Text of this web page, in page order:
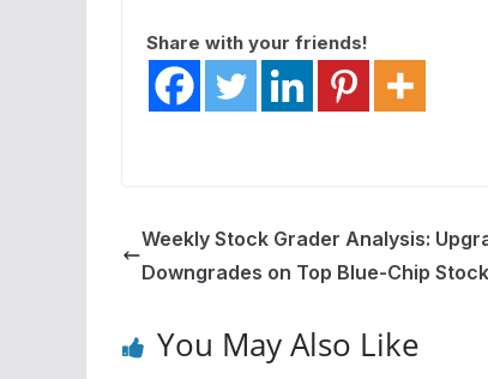
Share with your friends!
Weekly Stock Grader Analysis:
Downgrades on Top Blue-Chip
You May Also Like